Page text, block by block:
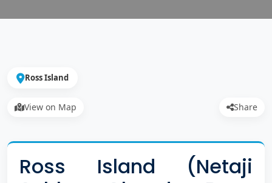
Ross Island
View on Map Share
Ross Island (Netaji